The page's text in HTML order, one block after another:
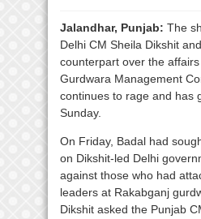
Jalandhar, Punjab: The
Delhi CM Sheila Dikshit
counterpart over the
Gurdwara Management
continues to rage and has
Sunday.
On Friday, Badal had
on Dikshit-led Delhi
against those who had
leaders at Rakabganj
Dikshit asked the Punjab